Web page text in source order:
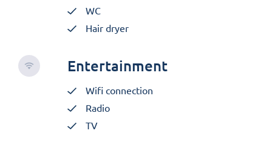
WC
Hair dryer
Entertainment
Wifi connection
Radio
TV